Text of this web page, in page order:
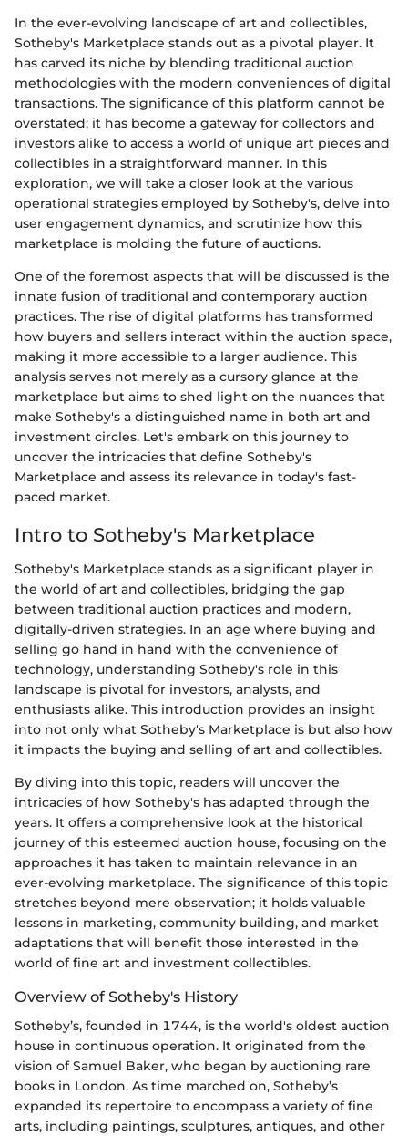
In the ever-evolving landscape of art and collectibles,
Sotheby's Marketplace stands out as a pivotal player. It
has carved its niche by blending traditional auction
methodologies with the modern conveniences of digital
transactions. The significance of this platform cannot be
overstated; it has become a gateway for collectors and
investors alike to access a world of unique art pieces and
collectibles in a straightforward manner. In this
exploration, we will take a closer look at the various
operational strategies employed by Sotheby's, delve into
user engagement dynamics, and scrutinize how this
marketplace is molding the future of auctions.
One of the foremost aspects that will be discussed is the
innate fusion of traditional and contemporary auction
practices. The rise of digital platforms has transformed
how buyers and sellers interact within the auction space,
making it more accessible to a larger audience. This
analysis serves not merely as a cursory glance at the
marketplace but aims to shed light on the nuances that
make Sotheby's a distinguished name in both art and
investment circles. Let's embark on this journey to
uncover the intricacies that define Sotheby's
Marketplace and assess its relevance in today's fast-
paced market.
Intro to Sotheby's Marketplace
Sotheby's Marketplace stands as a significant player in
the world of art and collectibles, bridging the gap
between traditional auction practices and modern,
digitally-driven strategies. In an age where buying and
selling go hand in hand with the convenience of
technology, understanding Sotheby's role in this
landscape is pivotal for investors, analysts, and
enthusiasts alike. This introduction provides an insight
into not only what Sotheby's Marketplace is but also how
it impacts the buying and selling of art and collectibles.
By diving into this topic, readers will uncover the
intricacies of how Sotheby's has adapted through the
years. It offers a comprehensive look at the historical
journey of this esteemed auction house, focusing on the
approaches it has taken to maintain relevance in an
ever-evolving marketplace. The significance of this topic
stretches beyond mere observation; it holds valuable
lessons in marketing, community building, and market
adaptations that will benefit those interested in the
world of fine art and investment collectibles.
Overview of Sotheby's History
Sotheby’s, founded in 1744, is the world's oldest auction
house in continuous operation. It originated from the
vision of Samuel Baker, who began by auctioning rare
books in London. As time marched on, Sotheby’s
expanded its repertoire to encompass a variety of fine
arts, including paintings, sculptures, antiques, and other